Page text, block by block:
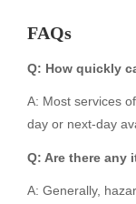
FAQs
Q: How quickly
A: Most services
day or next-day
Q: Are there any
A: Generally,